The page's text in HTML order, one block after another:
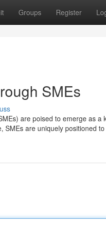
Groups Register
SMEs
are poised to emerge as
SMEs are uniquely positioned to